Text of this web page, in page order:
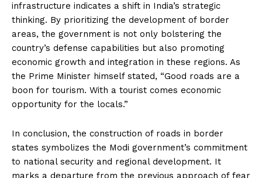
infrastructure indicates a shift in India’s strategic
thinking. By prioritizing the development of border
areas, the government is not only bolstering the
country’s defense capabilities but also promoting
economic growth and integration in these regions. As
the Prime Minister himself stated, “Good roads are a
boon for tourism. With a tourist comes economic
opportunity for the locals.”
In conclusion, the construction of roads in border
states symbolizes the Modi government’s commitment
to national security and regional development. It
marks a departure from the previous approach of fear